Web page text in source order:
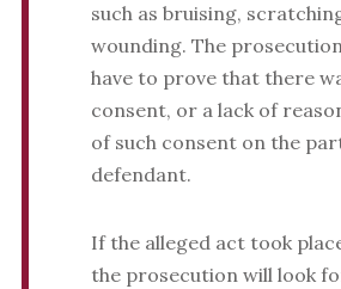
such as bruising,
wounding. The
have to prove that there
consent, or a lack of
of such consent on the
defendant.
If the alleged act took
the prosecution will look